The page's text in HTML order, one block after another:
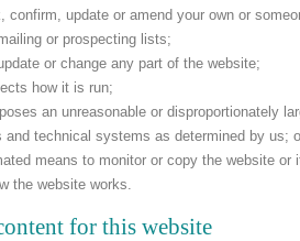
confirm, update or amend your own or
or prospecting lists;
or change any part of the website;
how it is run;
an unreasonable or disproportionately
and technical systems as determined by us;
means to monitor or copy the website
the website works.
for this website